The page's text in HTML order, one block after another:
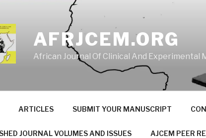
AFRJCEM.ORG
African Journal Of Clinical And Experimental
ARTICLES SUBMIT YOUR MANUSCRIPT
JOURNAL VOLUMES AND ISSUES AJCEM PEER